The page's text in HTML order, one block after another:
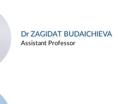
Dr ZAGIDAT BUDAICHIEVA
Assistant Professor